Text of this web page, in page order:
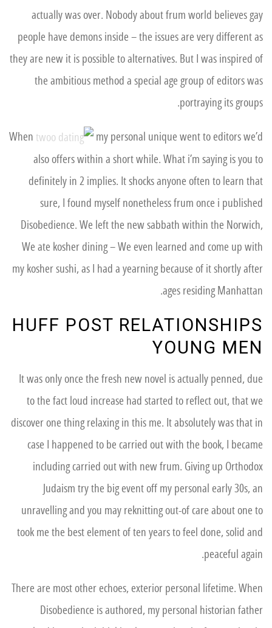
actually was over. Nobody about frum world believes gay
people have demons inside – the issues are very different as
they are new it is possible to alternatives. But I was inspired of
the ambitious method a special age group of editors was
portraying its groups.
When
my personal unique went to editors we’d
also offers within a short while. What i’m saying is you to
definitely in 2 implies. It shocks anyone often to learn that
sure, I found myself nonetheless frum once i published
Disobedience. We left the new sabbath within the Norwich,
We ate kosher dining – We even learned and come up with
my kosher sushi, as I had a yearning because of it shortly after
ages residing Manhattan.
HUFF POST RELATIONSHIPS
YOUNG MEN
It was only once the fresh new novel is actually penned, due
to the fact loud increase had started to reflect out, that we
discover one thing relaxing in this me. It absolutely was that in
case I happened to be carried out with the book, I became
including carried out with new frum. Giving up Orthodox
Judaism try the big event off my personal early 30s, an
unravelling and you may reknitting out-of care about one to
took me the best element of ten years to feel done, solid and
peaceful again.
There are most other echoes, exterior personal lifetime. When
Disobedience is authored, my personal historian father